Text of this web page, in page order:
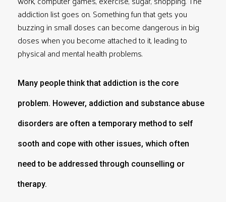
addiction list goes on. Something fun that gets you
buzzing in small doses can become dangerous in big
doses when you become attached to it, leading to
physical and mental health problems.
Many people think that addiction is the core
problem. However, addiction and substance abuse
disorders are often a temporary method to self
sooth and cope with other issues, which often
need to be addressed through counselling or
therapy.